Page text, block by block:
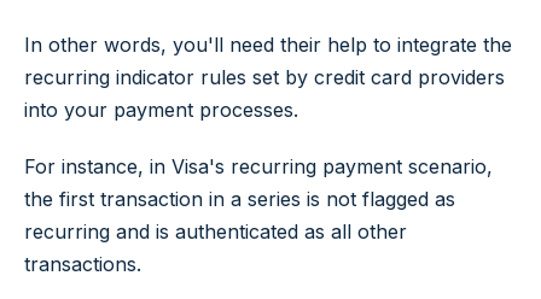
In other words, you'll need their help to integrate the
recurring indicator rules set by credit card providers
into your payment processes.
For instance, in Visa's recurring payment scenario,
the first transaction in a series is not flagged as
recurring and is authenticated as all other
transactions.